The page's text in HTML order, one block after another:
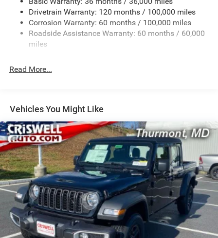
HD Gas-Pressurized Shock Absorbers
Front And Rear Anti-Roll Bars
HD Suspension
Single Stainless Steel Exhaust
Multi-Link Front Suspension w/Coil Springs
Solid Axle Rear Suspension w/Coil Springs
4-Wheel Disc Brakes w/4-Wheel ABS, Front And Rear
Vented Discs, Brake Assist and Hill Hold Control
Drivetrain Warranty: 120 months / 100,000 miles
Corrosion Warranty: 60 months / 100,000 miles
Roadside Assistance Warranty: 60 months / 60,000
miles
Read More...
Vehicles You Might Like